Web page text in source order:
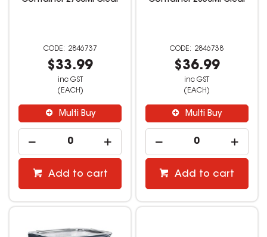
2846737
$33.99
inc GST
(EACH)
Multi Buy
Add to cart
2846738
$36.99
inc GST
(EACH)
Multi Buy
Add to cart